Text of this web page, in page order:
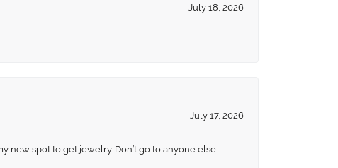
July 18, 2026
July 17, 2026
new spot to get jewelry. Don’t go to anyone else